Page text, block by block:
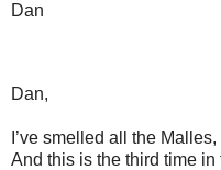
Dan
Dan,
I’ve smelled all the
And this is the third time